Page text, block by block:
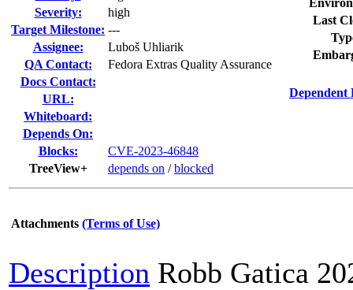
Severity:
high
Target Milestone: ---
Assignee:
Luboš Uhliarik
QA Contact:
Fedora Extras Quality Assurance
Docs Contact:
URL:
Whiteboard:
Depends On:
Blocks:
CVE-2023-46848
TreeView+
depends on /blocked
Last
Dependent
Attachments (Terms of Use)
Description Robb Gatica